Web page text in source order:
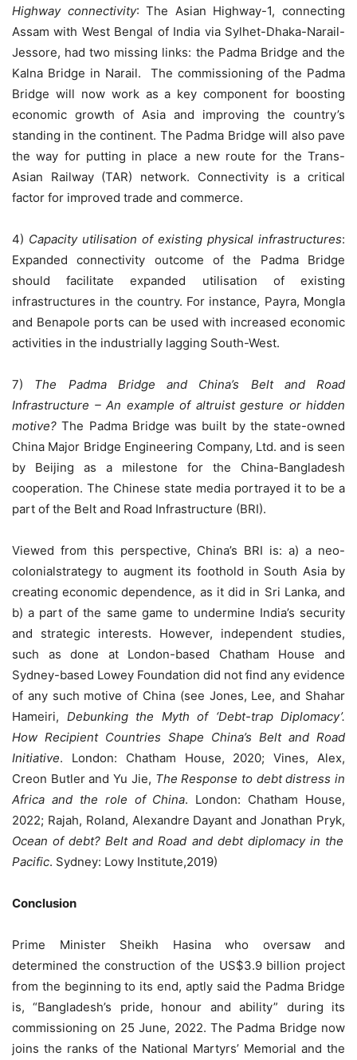
Highway connectivity: The Asian Highway-1, connecting
Assam with West Bengal of India via Sylhet-Dhaka-Narail-
Jessore, had two missing links: the Padma Bridge and the
Kalna Bridge in Narail. The commissioning of the Padma
Bridge will now work as a key component for boosting
economic growth of Asia and improving the country’s
standing in the continent. The Padma Bridge will also pave
the way for putting in place a new route for the Trans-
Asian Railway (TAR) network. Connectivity is a critical
factor for improved trade and commerce.
4) Capacity utilisation of existing physical infrastructures:
Expanded connectivity outcome of the Padma Bridge
should facilitate expanded utilisation of existing
infrastructures in the country. For instance, Payra, Mongla
and Benapole ports can be used with increased economic
activities in the industrially lagging South-West.
7) The Padma Bridge and China’s Belt and Road
Infrastructure – An example of altruist gesture or hidden
motive?The Padma Bridge was built by the state-owned
China Major Bridge Engineering Company, Ltd. and is seen
by Beijing as a milestone for the China-Bangladesh
cooperation. The Chinese state media portrayed it to be a
part of the Belt and Road Infrastructure (BRI).
Viewed from this perspective, China’s BRI is: a) a neo-
colonialstrategy to augment its foothold in South Asia by
creating economic dependence, as it did in Sri Lanka, and
b) a part of the same game to undermine India’s security
and strategic interests. However, independent studies,
such as done at London-based Chatham House and
Sydney-based Lowey Foundation did not find any evidence
of any such motive of China (see Jones, Lee, and Shahar
Hameiri, Debunking the Myth of ‘Debt-trap Diplomacy’.
How Recipient Countries Shape China’s Belt and Road
Initiative. London: Chatham House, 2020; Vines, Alex,
Creon Butler and Yu Jie, The Response to debt distress in
Africa and the role of China. London: Chatham House,
2022; Rajah, Roland, Alexandre Dayant and Jonathan Pryk,
Ocean of debt? Belt and Road and debt diplomacy in the
Pacific. Sydney: Lowy Institute,2019)
Conclusion
Prime Minister Sheikh Hasina who oversaw and
determined the construction of the US$3.9 billion project
from the beginning to its end, aptly said the Padma Bridge
is, “Bangladesh’s pride, honour and ability” during its
commissioning on 25 June, 2022. The Padma Bridge now
joins the ranks of the National Martyrs’ Memorial and the